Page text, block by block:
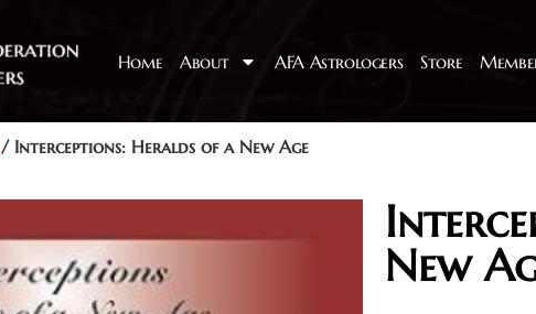
Home About AFA Astrologers Store
/ Interceptions: Heralds of a New Age
New